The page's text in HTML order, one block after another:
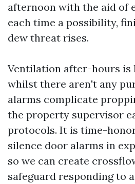
afternoon with the aid of
each time a possibility,
dew threat rises.
Ventilation after-hours is
whilst there aren't any
alarms complicate
the property supervisor
protocols. It is time-
silence door alarms in
so we can create
safeguard responding to a